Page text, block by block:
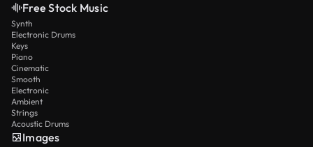
Free Stock Music
Synth
Electronic Drums
Keys
Piano
Cinematic
Smooth
Electronic
Ambient
Strings
Acoustic Drums
Images